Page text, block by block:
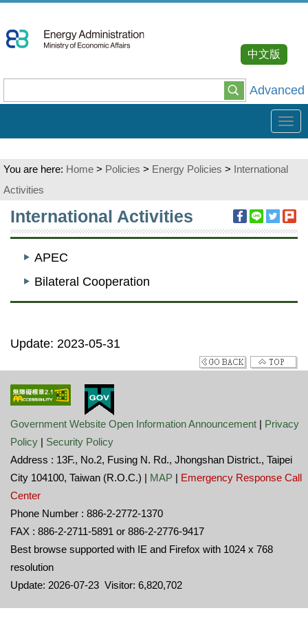
To
Content
Advanced
中文版
You are here: Home > Policies > Energy Policies > International
Activities
:::
International Activities
APEC
Bilateral Cooperation
Update: 2023-05-31
Government Website Open Information Announcement | Privacy
Policy | Security Policy
Address : 13F., No.2, Fusing N. Rd., Jhongshan District., Taipei
City 104100, Taiwan (R.O.C.) | MAP | Emergency Response Call
Center
Phone Number : 886-2-2772-1370
FAX : 886-2-2711-5891 or 886-2-2776-9417
Best browse supported with IE and Firefox with 1024 x 768
resolution
Update: 2026-07-23 Visitor: 6,820,702